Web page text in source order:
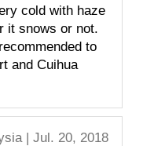
cold with haze
it snows or not.
to
and Cuihua
| Jul. 20, 2018